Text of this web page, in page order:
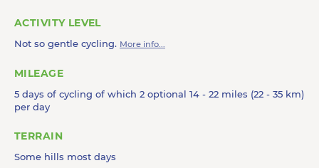
ACTIVITY LEVEL
Not so gentle cycling. More info...
MILEAGE
5 days of cycling of which 2 optional 14 - 22 miles (22 - 35 km)
per day
TERRAIN
Some hills most days